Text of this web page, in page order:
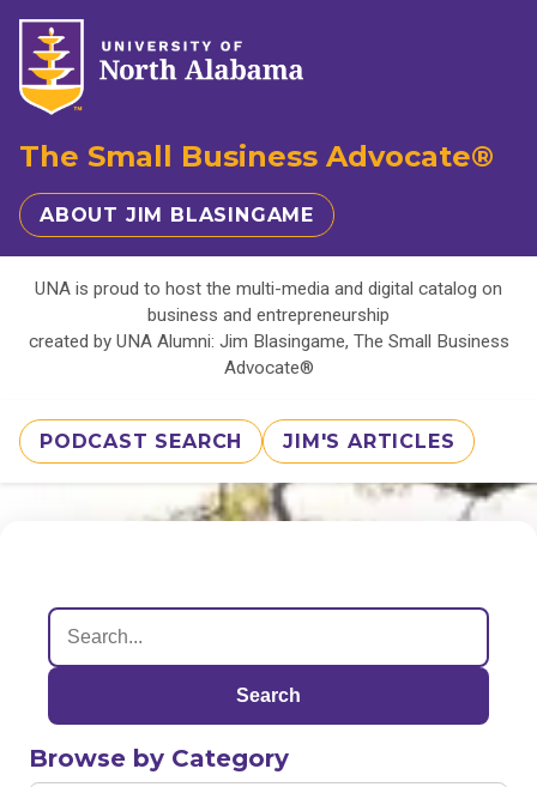
The Small Business Advocate®
ABOUT JIM BLASINGAME
UNA is proud to host the multi-media and digital catalog on
business and entrepreneurship
created by UNA Alumni: Jim Blasingame, The Small Business
Advocate®
PODCAST SEARCH JIM'S ARTICLES
Search
Browse by Category